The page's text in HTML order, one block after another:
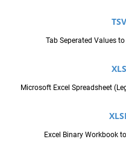
Tab Seperated Values
Microsoft Excel Spreadsheet
Excel Binary Workbook